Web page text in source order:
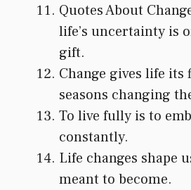
Quotes About
life’s uncertainty is
gift.
Change gives life its
seasons changing
To live fully is to
constantly.
Life changes shape
meant to become.